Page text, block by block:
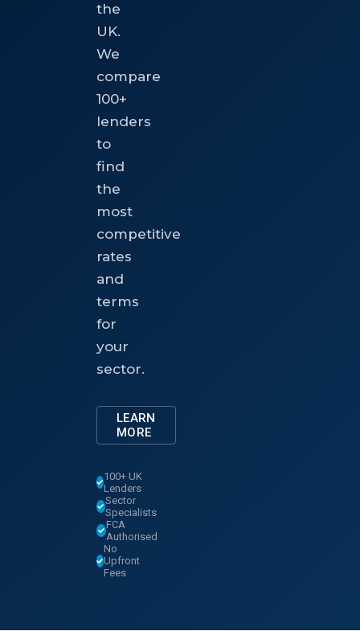
the
UK.
We
compare
100+
lenders
to
find
the
most
competitive
rates
and
terms
for
your
sector.
LEARN
MORE
100+ UK
Lenders
Sector
Specialists
FCA
Authorised
No
Upfront
Fees